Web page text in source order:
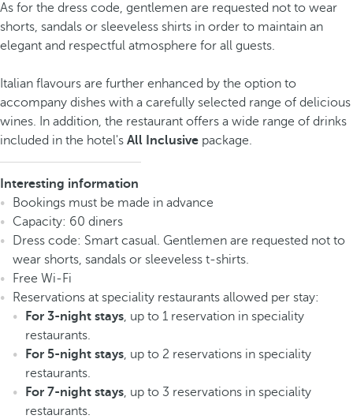
As for the dress code, gentlemen are requested not to wear
shorts, sandals or sleeveless shirts in order to maintain an
elegant and respectful atmosphere for all guests.
Italian flavours are further enhanced by the option to
accompany dishes with a carefully selected range of delicious
wines. In addition, the restaurant offers a wide range of drinks
included in the hotel's All Inclusive package.
Interesting information
Bookings must be made in advance
Capacity: 60 diners
Dress code: Smart casual. Gentlemen are requested not to
wear shorts, sandals or sleeveless t-shirts.
Free Wi-Fi
Reservations at speciality restaurants allowed per stay:
For 3-night stays, up to 1 reservation in speciality
restaurants.
For 5-night stays, up to 2 reservations in speciality
restaurants.
For 7-night stays, up to 3 reservations in speciality
restaurants.